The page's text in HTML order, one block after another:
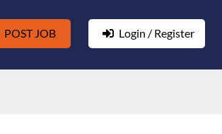
POST JOB Login / Register